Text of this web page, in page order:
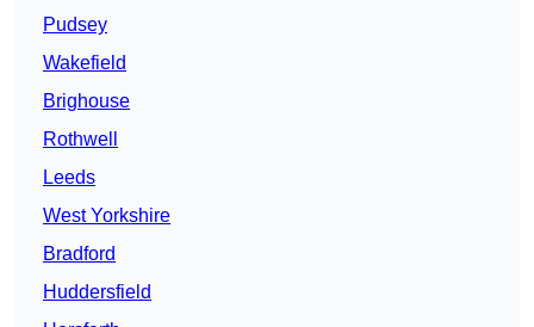
Pudsey
Wakefield
Brighouse
Rothwell
Leeds
West Yorkshire
Bradford
Huddersfield